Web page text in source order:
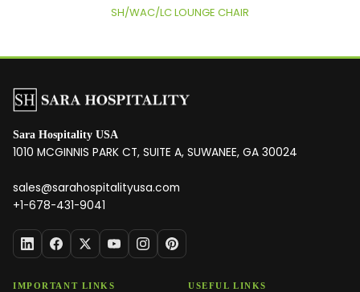
SH/WAC/LC LOUNGE CHAIR
Sara Hospitality USA
1010 MCGINNIS PARK CT, SUITE A, SUWANEE, GA 30024
sales@sarahospitalityusa.com
+1-678-431-9041
IMPORTANT LINKS USEFUL LINKS